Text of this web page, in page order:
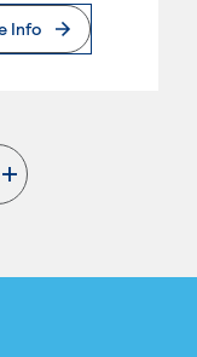
Info